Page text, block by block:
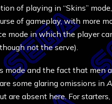
of playing in “Skins”
of gameplay, with more
mode in which the player
not the serve).
mode and the fact that men
some glaring omissions in
are absent here. For